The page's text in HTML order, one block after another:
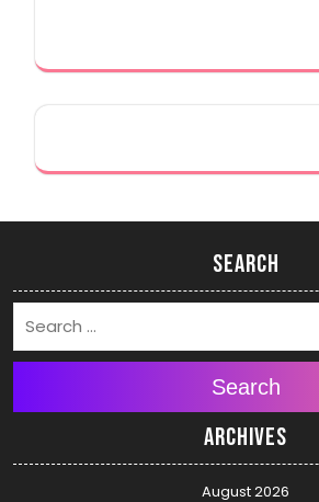
Search
Search
Archives
August 2026